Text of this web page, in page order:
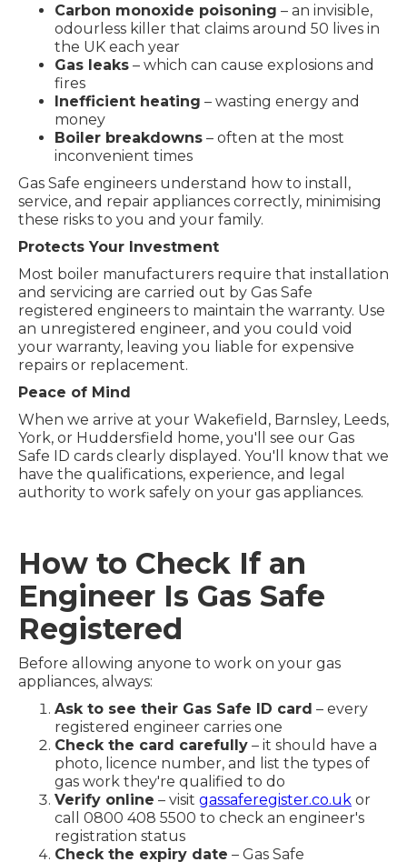
Carbon monoxide poisoning – an invisible,
odourless killer that claims around 50 lives in
the UK each year
Gas leaks – which can cause explosions and
fires
Inefficient heating – wasting energy and
money
Boiler breakdowns – often at the most
inconvenient times
Gas Safe engineers understand how to install,
service, and repair appliances correctly, minimising
these risks to you and your family.
Protects Your Investment
Most boiler manufacturers require that installation
and servicing are carried out by Gas Safe
registered engineers to maintain the warranty. Use
an unregistered engineer, and you could void
your warranty, leaving you liable for expensive
repairs or replacement.
Peace of Mind
When we arrive at your Wakefield, Barnsley, Leeds,
York, or Huddersfield home, you'll see our Gas
Safe ID cards clearly displayed. You'll know that we
have the qualifications, experience, and legal
authority to work safely on your gas appliances.
How to Check If an
Engineer Is Gas Safe
Registered
Before allowing anyone to work on your gas
appliances, always:
Ask to see their Gas Safe ID card – every
registered engineer carries one
Check the card carefully – it should have a
photo, licence number, and list the types of
gas work they're qualified to do
Verify online – visit gassaferegister.co.uk or
call 0800 408 5500 to check an engineer's
registration status
Check the expiry date – Gas Safe